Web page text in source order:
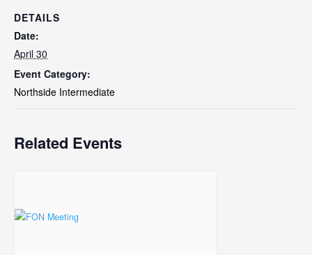
DETAILS
Date:
April 30
Event Category:
Northside Intermediate
Related Events